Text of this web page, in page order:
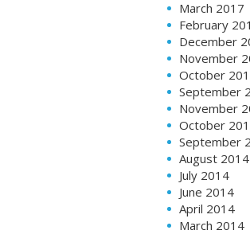
March 2017
February
December
November
October
September
November
October
September
August 2014
July 2014
June 2014
April 2014
March 2014